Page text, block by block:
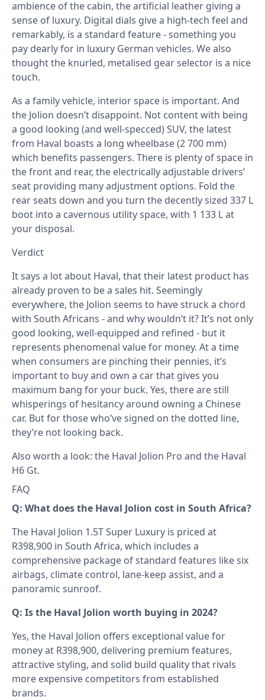
ambience of the cabin, the artificial leather giving a
sense of luxury. Digital dials give a high-tech feel and
remarkably, is a standard feature - something you
pay dearly for in luxury German vehicles. We also
thought the knurled, metalised gear selector is a nice
touch.
As a family vehicle, interior space is important. And
the Jolion doesn’t disappoint. Not content with being
a good looking (and well-specced) SUV, the latest
from Haval boasts a long wheelbase (2 700 mm)
which benefits passengers. There is plenty of space in
the front and rear, the electrically adjustable drivers’
seat providing many adjustment options. Fold the
rear seats down and you turn the decently sized 337 L
boot into a cavernous utility space, with 1 133 L at
your disposal.
Verdict
It says a lot about Haval, that their latest product has
already proven to be a sales hit. Seemingly
everywhere, the Jolion seems to have struck a chord
with South Africans - and why wouldn’t it? It’s not only
good looking, well-equipped and refined - but it
represents phenomenal value for money. At a time
when consumers are pinching their pennies, it’s
important to buy and own a car that gives you
maximum bang for your buck. Yes, there are still
whisperings of hesitancy around owning a Chinese
car. But for those who’ve signed on the dotted line,
they’re not looking back.
Also worth a look: the Haval Jolion Pro and the Haval
H6 Gt.
FAQ
Q: What does the Haval Jolion cost in South Africa?
The Haval Jolion 1.5T Super Luxury is priced at
R398,900 in South Africa, which includes a
comprehensive package of standard features like six
airbags, climate control, lane-keep assist, and a
panoramic sunroof.
Q: Is the Haval Jolion worth buying in 2024?
Yes, the Haval Jolion offers exceptional value for
money at R398,900, delivering premium features,
attractive styling, and solid build quality that rivals
more expensive competitors from established
brands.